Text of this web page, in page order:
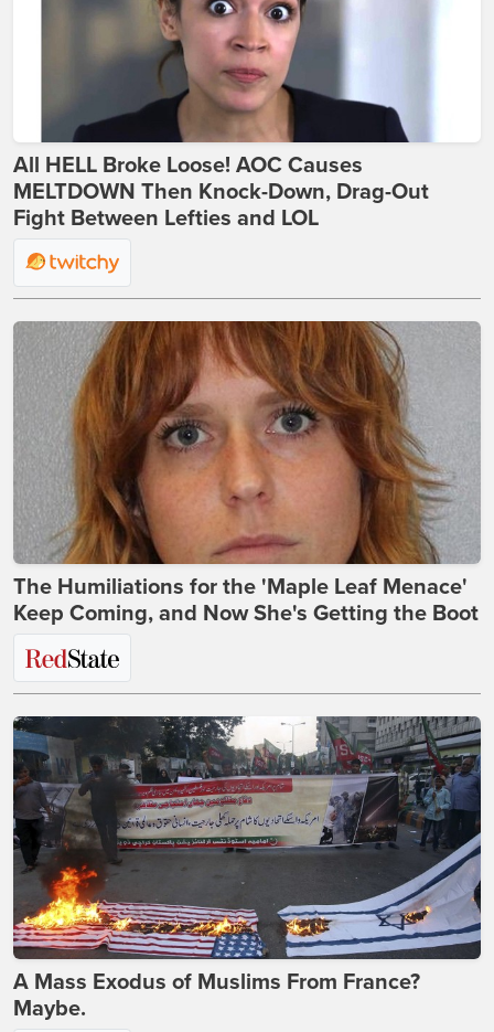
All HELL Broke Loose! AOC Causes
MELTDOWN Then Knock-Down, Drag-Out
Fight Between Lefties and LOL
The Humiliations for the 'Maple Leaf Menace'
Keep Coming, and Now She's Getting the Boot
A Mass Exodus of Muslims From France?
Maybe.